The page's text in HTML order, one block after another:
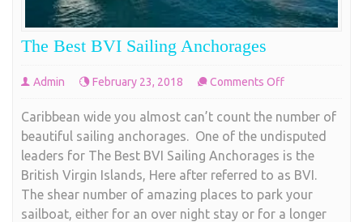
The Best BVI Sailing Anchorages
Admin February 23, 2018 Comments Offon
Best
BVI
Sailing
Anchorages
Caribbean wide you almost can’t count the number of
beautiful sailing anchorages. One of the undisputed
leaders for The Best BVI Sailing Anchorages is the
British Virgin Islands, Here after referred to as BVI.
The shear number of amazing places to park your
sailboat, either for an over night stay or for a longer